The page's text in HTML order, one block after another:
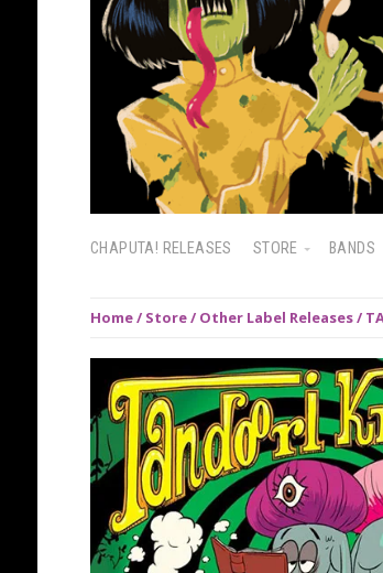
CHAPUTA! RELEASES STORE BANDS
Home/ Store/ Other Label Releases/